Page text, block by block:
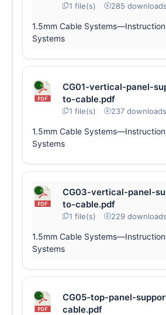
1 file(s) 285 downloads
1.5mm Cable
Systems
CG01-vertical-panel-
to-cable.pdf
1 file(s) 237 downloads
1.5mm Cable
Systems
CG03-vertical-panel-
to-cable.pdf
1 file(s) 229 downloads
1.5mm Cable
Systems
CG05-top-panel-
cable.pdf